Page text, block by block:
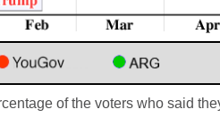
of the voters who said